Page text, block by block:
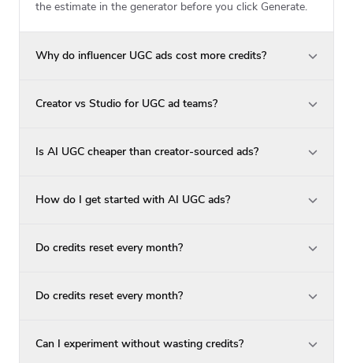
the estimate in the generator before you click Generate.
Why do influencer UGC ads cost more credits?
Creator vs Studio for UGC ad teams?
Is AI UGC cheaper than creator-sourced ads?
How do I get started with AI UGC ads?
Do credits reset every month?
Do credits reset every month?
Can I experiment without wasting credits?